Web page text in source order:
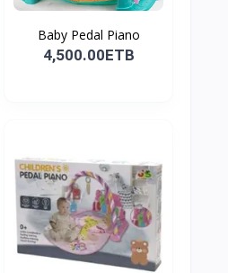
Baby Pedal Piano
4,500.00ETB